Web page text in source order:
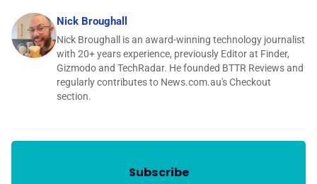
Nick Broughall
Nick Broughall is an award-winning technology journalist
with 20+ years experience, previously Editor at Finder,
Gizmodo and TechRadar. He founded BTTR Reviews and
regularly contributes to News.com.au's Checkout
section.
Subscribe